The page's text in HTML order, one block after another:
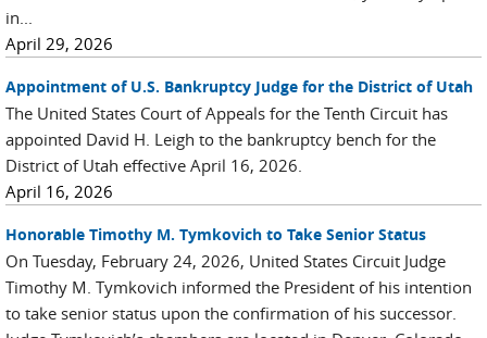
in...
April 29, 2026
Appointment of U.S. Bankruptcy Judge for the District of Utah
The United States Court of Appeals for the Tenth Circuit has
appointed David H. Leigh to the bankruptcy bench for the
District of Utah effective April 16, 2026.
April 16, 2026
Honorable Timothy M. Tymkovich to Take Senior Status
On Tuesday, February 24, 2026, United States Circuit Judge
Timothy M. Tymkovich informed the President of his intention
to take senior status upon the confirmation of his successor.